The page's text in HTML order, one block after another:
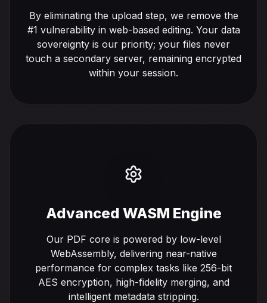
By eliminating the upload step, we remove the
#1 vulnerability in web-based editing. Your data
sovereignty is our priority; your files never
touch a secondary server, remaining encrypted
within your session.
Advanced WASM Engine
Our PDF core is powered by low-level
WebAssembly, delivering near-native
performance for complex tasks like 256-bit
AES encryption, high-fidelity merging, and
intelligent metadata stripping.